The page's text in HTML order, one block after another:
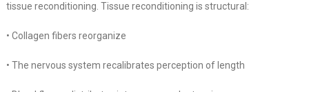
tissue reconditioning. Tissue reconditioning is structural:
• Collagen fibers reorganize
• The nervous system recalibrates perception of length